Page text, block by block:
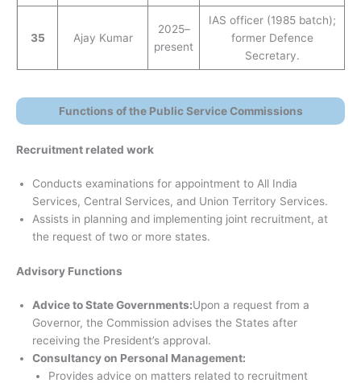
35 Ajay Kumar
2025–
present
IAS officer (1985 batch);
former Defence
Secretary.
Functions of the Public Service Commissions
Recruitment related work
Conducts examinations for appointment to All India
Services, Central Services, and Union Territory Services.
Assists in planning and implementing joint recruitment, at
the request of two or more states.
Advisory Functions
Advice to State Governments:Upon a request from a
Governor, the Commission advises the States after
receiving the President’s approval.
Consultancy on Personal Management:
Provides advice on matters related to recruitment